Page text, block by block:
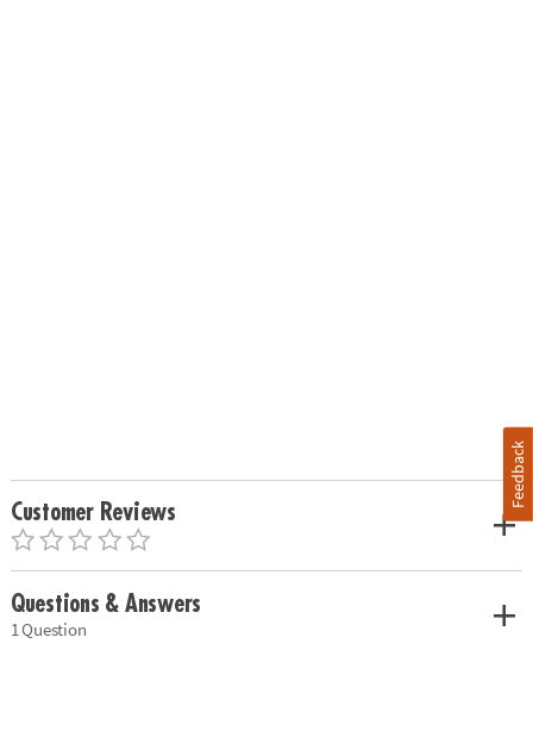
Customer Reviews
Questions & Answers
1 Question
Feedback